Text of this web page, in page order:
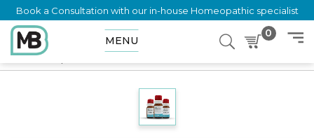
Book a Consultation with our in-house Homeopathic specialist
MENU
0
Home